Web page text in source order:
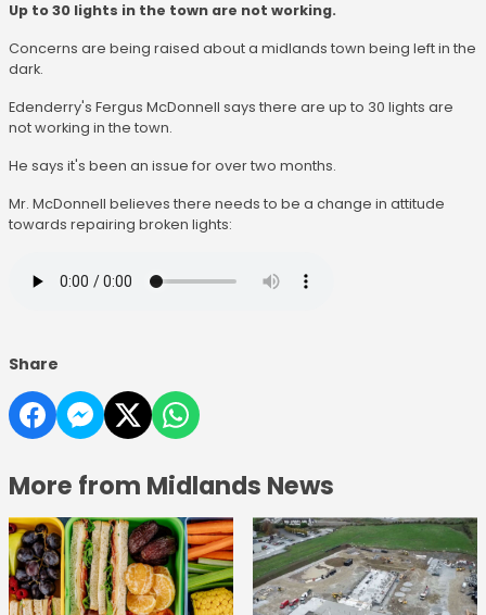
Up to 30 lights in the town are not working.
Concerns are being raised about a midlands town being left in the
dark.
Edenderry's Fergus McDonnell says there are up to 30 lights are
not working in the town.
He says it's been an issue for over two months.
Mr. McDonnell believes there needs to be a change in attitude
towards repairing broken lights:
Share
More from Midlands News